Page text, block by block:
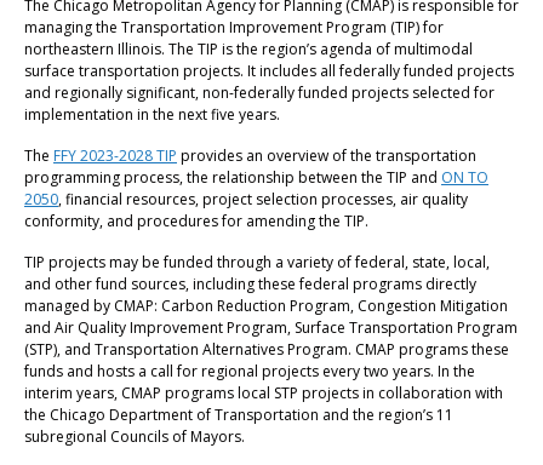
The Chicago Metropolitan Agency for Planning (CMAP) is responsible for
managing the Transportation Improvement Program (TIP) for
northeastern Illinois. The TIP is the region’s agenda of multimodal
surface transportation projects. It includes all federally funded projects
and regionally significant, non-federally funded projects selected for
implementation in the next five years.
The FFY 2023-2028 TIP provides an overview of the transportation
programming process, the relationship between the TIP and ON TO
2050, financial resources, project selection processes, air quality
conformity, and procedures for amending the TIP.
TIP projects may be funded through a variety of federal, state, local,
and other fund sources, including these federal programs directly
managed by CMAP: Carbon Reduction Program, Congestion Mitigation
and Air Quality Improvement Program, Surface Transportation Program
(STP), and Transportation Alternatives Program. CMAP programs these
funds and hosts a call for regional projects every two years. In the
interim years, CMAP programs local STP projects in collaboration with
the Chicago Department of Transportation and the region’s 11
subregional Councils of Mayors.